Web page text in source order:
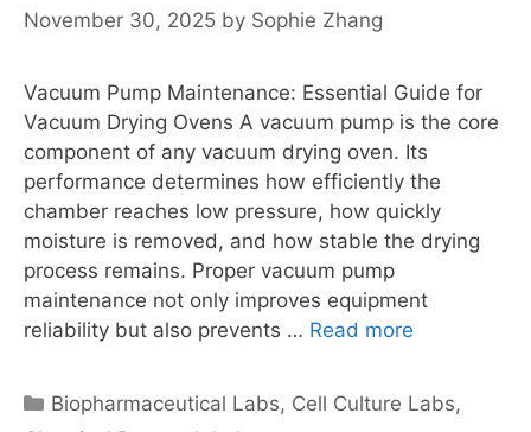
November 30, 2025 by Sophie Zhang
Vacuum Pump Maintenance: Essential Guide for
Vacuum Drying Ovens A vacuum pump is the core
component of any vacuum drying oven. Its
performance determines how efficiently the
chamber reaches low pressure, how quickly
moisture is removed, and how stable the drying
process remains. Proper vacuum pump
maintenance not only improves equipment
reliability but also prevents … Read more
Categories
Biopharmaceutical Labs, Cell Culture Labs,